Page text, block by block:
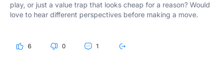
play, or just a value trap that looks cheap for a reason? Would
love to hear different perspectives before making a move.
6 0 1